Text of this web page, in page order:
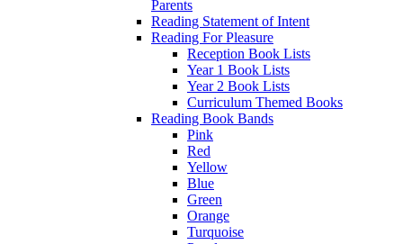
Parents
Reading Statement of Intent
Reading For Pleasure
Reception Book Lists
Year 1 Book Lists
Year 2 Book Lists
Curriculum Themed Books
Reading Book Bands
Pink
Red
Yellow
Blue
Green
Orange
Turquoise